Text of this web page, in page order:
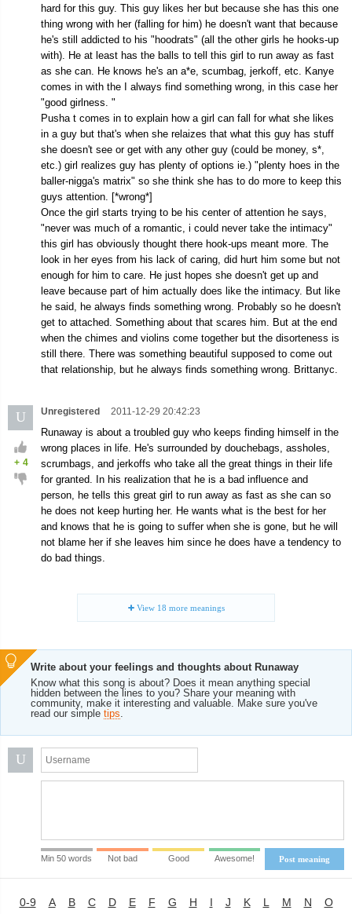
hard for this guy. This guy likes her but because she has this one
thing wrong with her (falling for him) he doesn't want that because
he's still addicted to his "hoodrats" (all the other girls he hooks-up
with). He at least has the balls to tell this girl to run away as fast
as she can. He knows he's an a*e, scumbag, jerkoff, etc. Kanye
comes in with the I always find something wrong, in this case her
"good girlness. "
Pusha t comes in to explain how a girl can fall for what she likes
in a guy but that's when she relaizes that what this guy has stuff
she doesn't see or get with any other guy (could be money, s*,
etc.) girl realizes guy has plenty of options ie.) "plenty hoes in the
baller-nigga's matrix" so she think she has to do more to keep this
guys attention. [*wrong*]
Once the girl starts trying to be his center of attention he says,
"never was much of a romantic, i could never take the intimacy"
this girl has obviously thought there hook-ups meant more. The
look in her eyes from his lack of caring, did hurt him some but not
enough for him to care. He just hopes she doesn't get up and
leave because part of him actually does like the intimacy. But like
he said, he always finds something wrong. Probably so he doesn't
get to attached. Something about that scares him. But at the end
when the chimes and violins come together but the disorteness is
still there. There was something beautiful supposed to come out
that relationship, but he always finds something wrong. Brittanyc.
U
+ 4
Unregistered 2011-12-29 20:42:23
Runaway is about a troubled guy who keeps finding himself in the
wrong places in life. He's surrounded by douchebags, assholes,
scrumbags, and jerkoffs who take all the great things in their life
for granted. In his realization that he is a bad influence and
person, he tells this great girl to run away as fast as she can so
he does not keep hurting her. He wants what is the best for her
and knows that he is going to suffer when she is gone, but he will
not blame her if she leaves him since he does have a tendency to
do bad things.
View 18 more meanings
Write about your feelings and thoughts about Runaway
Know what this song is about? Does it mean anything special
hidden between the lines to you? Share your meaning with
community, make it interesting and valuable. Make sure you've
read our simple tips.
U
Post meaning
Min 50 words Not bad Good Awesome!
0-9 A B C D E F G H I J K L M N O